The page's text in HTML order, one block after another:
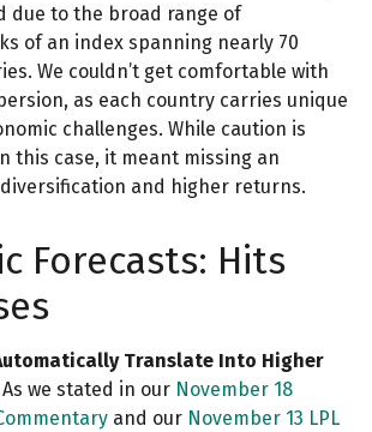
due to the broad range of
of an index spanning nearly 70
We couldn’t get comfortable with
as each country carries unique
challenges. While caution is
this case, it meant missing an
and higher returns.
Forecasts: Hits
Translate Into Higher
As we stated in our November 18
and our November 13 LPL